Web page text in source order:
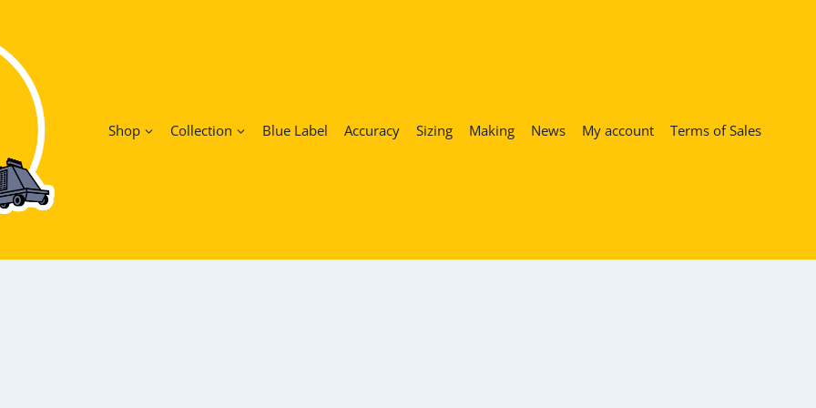
Shop Collection Blue Label Accuracy Sizing Making News My account Terms of Sales